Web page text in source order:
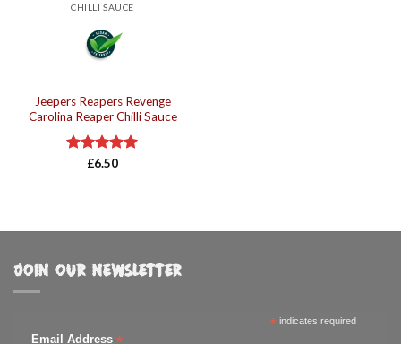
CHILLI SAUCE
Jeepers Reapers Revenge
Carolina Reaper Chilli Sauce
Rated5.00
£6.50
JOIN OUR NEWSLETTER
* indicates required
Email Address